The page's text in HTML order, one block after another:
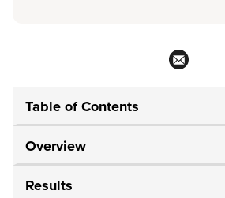
Table of Contents
Overview
Results